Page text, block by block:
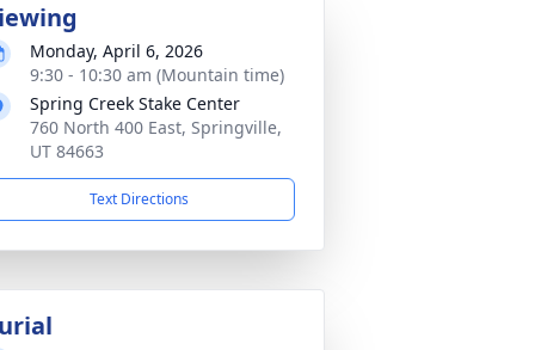
Monday, April 6, 2026
9:30 - 10:30 am (Mountain time)
Spring Creek Stake Center
760 North 400 East, Springville,
UT 84663
Text Directions